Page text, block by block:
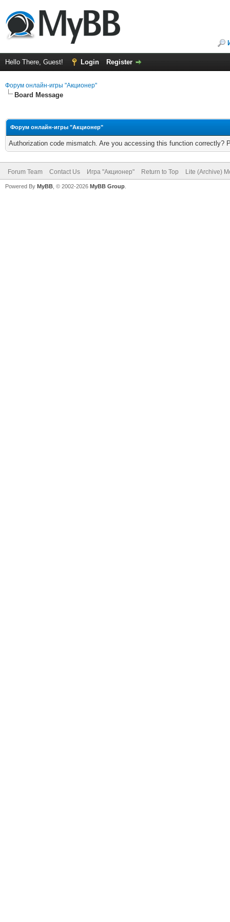
Hello There, Guest! Login Register
Форум онлайн-игры "Акционер"
Board Message
Форум онлайн-игры "Акционер"
Authorization code mismatch. Are you accessing this function correctly?
Forum Team Contact Us Игра "Акционер" Return to Top Lite (Archive)
Powered By MyBB , © 2002-2026 MyBB Group